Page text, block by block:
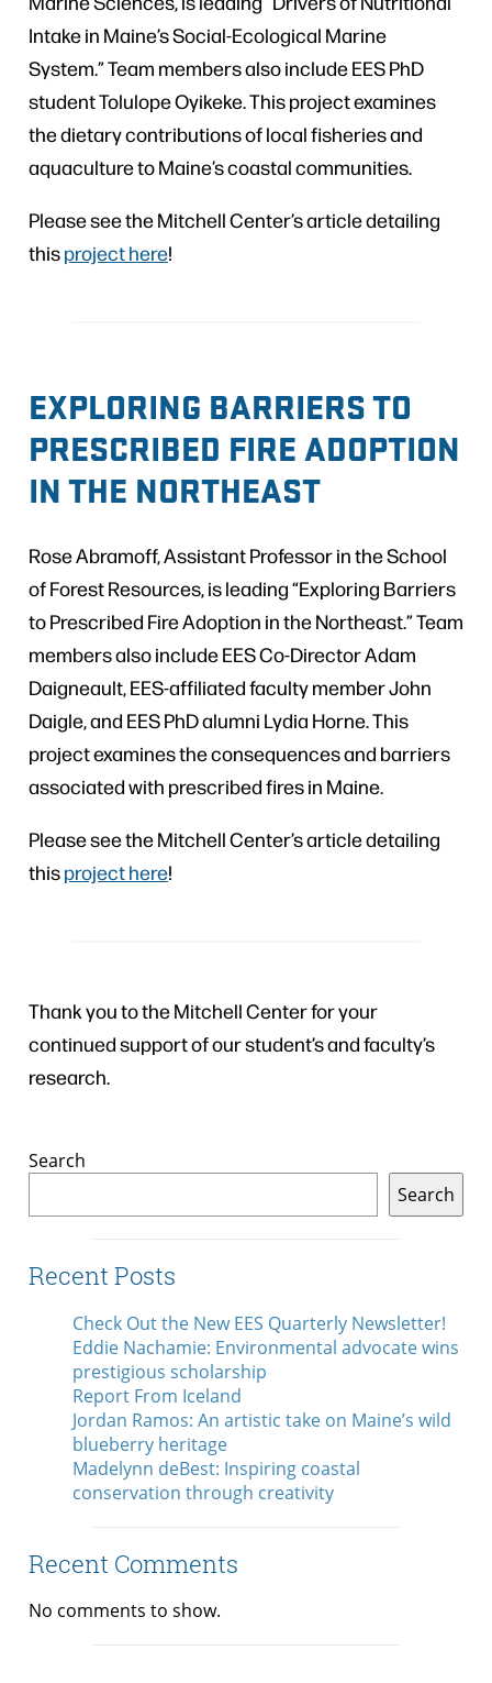
Intake in Maine’s Social-Ecological Marine
System.” Team members also include EES PhD
student Tolulope Oyikeke. This project examines
the dietary contributions of local fisheries and
aquaculture to Maine’s coastal communities.
Please see the Mitchell Center’s article detailing
thisproject here!
EXPLORING BARRIERS TO
PRESCRIBED FIRE ADOPTION
IN THE NORTHEAST
Rose Abramoff, Assistant Professor in the School
of Forest Resources, is leading “Exploring Barriers
to Prescribed Fire Adoption in the Northeast.” Team
members also include EES Co-Director Adam
Daigneault, EES-affiliated faculty member John
Daigle, and EES PhD alumni Lydia Horne. This
project examines the consequences and barriers
associated with prescribed fires in Maine.
Please see the Mitchell Center’s article detailing
thisproject here!
Thank you to the Mitchell Center for your
continued support of our student’s and faculty’s
research.
Search
Search
Recent Posts
Check Out the New EES Quarterly Newsletter!
Eddie Nachamie: Environmental advocate wins
prestigious scholarship
Report From Iceland
Jordan Ramos: An artistic take on Maine’s wild
blueberry heritage
Madelynn deBest: Inspiring coastal
conservation through creativity
Recent Comments
No comments to show.